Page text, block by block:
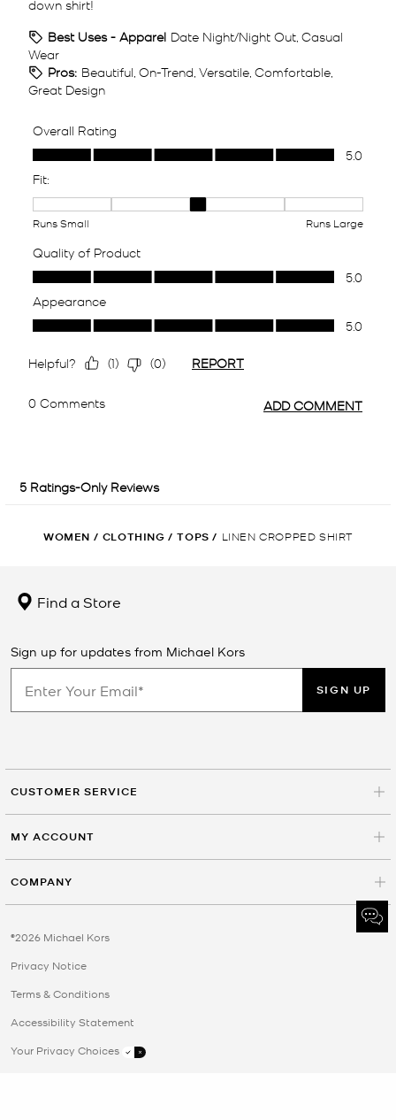
WOMEN / CLOTHING / TOPS / LINEN CROPPED SHIRT
Find a Store
Sign up for updates from Michael Kors
SIGN UP
CUSTOMER SERVICE
MY ACCOUNT
COMPANY
©2026 Michael Kors
Privacy Notice
Terms & Conditions
Accessibility Statement
Your Privacy Choices